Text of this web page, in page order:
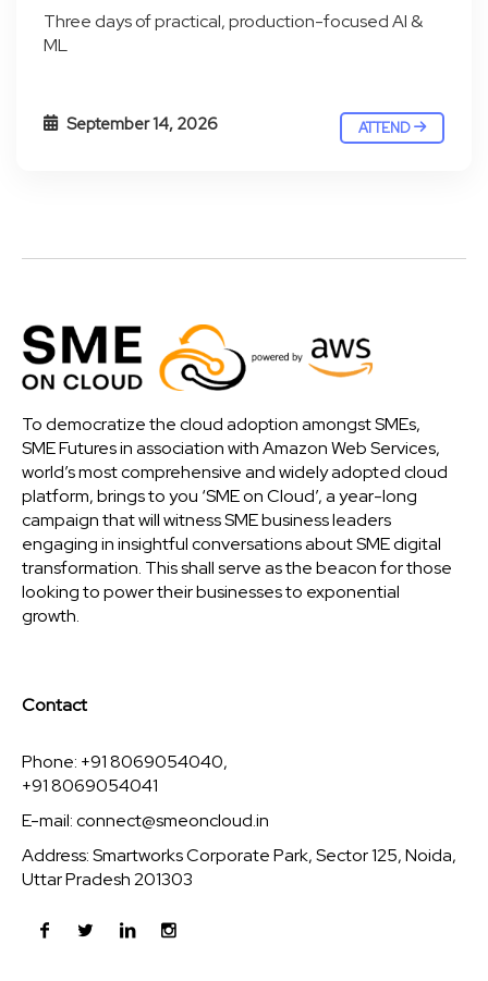
Three days of practical, production-focused AI &
ML
September 14, 2026 ATTEND
To democratize the cloud adoption amongst SMEs,
SME Futures in association with Amazon Web Services,
world’s most comprehensive and widely adopted cloud
platform, brings to you ‘SME on Cloud’, a year-long
campaign that will witness SME business leaders
engaging in insightful conversations about SME digital
transformation. This shall serve as the beacon for those
looking to power their businesses to exponential
growth.
Contact
Phone: +91 8069054040,
+91 8069054041
E-mail:connect@smeoncloud.in
Address: Smartworks Corporate Park, Sector 125, Noida,
Uttar Pradesh 201303